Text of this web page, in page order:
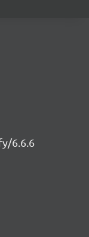
6.6.6